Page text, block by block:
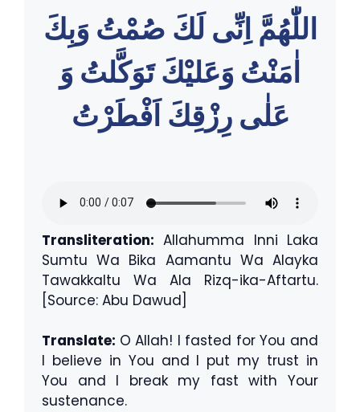
اللّٰهُمَّ اِنِّى لَكَ صُمْتُ وَبِكَ
اٰمَنْتُ وَعَليْكَ تَوَكَّلتُ وَ
عَلٰى رِزْقِكَ اَفْطَرْتُ
Transliteration: Allahumma Inni Laka
Sumtu Wa Bika Aamantu Wa Alayka
Tawakkaltu Wa Ala Rizq-ika-Aftartu.
[Source: Abu Dawud]
Translate: O Allah! I fasted for You and
I believe in You and I put my trust in
You and I break my fast with Your
sustenance.